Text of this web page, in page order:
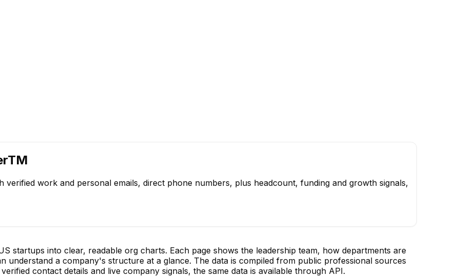
verified work and personal emails, direct phone numbers, plus headcount, funding and growth signals,
startups into clear, readable org charts. Each page shows the leadership team, how departments are
understand a company's structure at a glance. The data is compiled from public professional sources
contact details and live company signals, the same data is available through API.